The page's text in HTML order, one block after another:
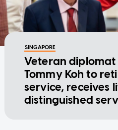
SINGAPORE
Veteran
Tommy Koh to
service, receives
distinguished